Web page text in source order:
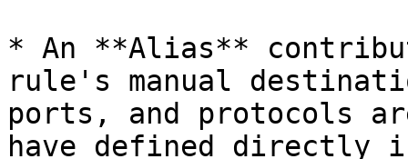
* An **Alias**
rule's manual
ports, and protocols
have defined directly